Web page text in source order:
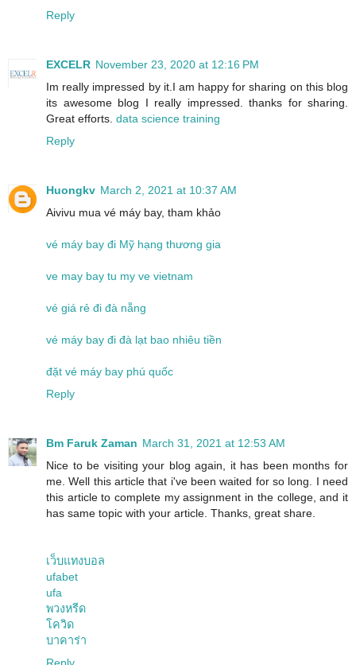
Reply
EXCELR November 23, 2020 at 12:16 PM
Im really impressed by it.I am happy for sharing on this blog
its awesome blog I really impressed. thanks for sharing.
Great efforts. data science training
Reply
Huongkv March 2, 2021 at 10:37 AM
Aivivu mua vé máy bay, tham khảo
vé máy bay đi Mỹ hạng thương gia
ve may bay tu my ve vietnam
vé giá rẻ đi đà nẵng
vé máy bay đi đà lạt bao nhiêu tiền
đặt vé máy bay phú quốc
Reply
Bm Faruk Zaman March 31, 2021 at 12:53 AM
Nice to be visiting your blog again, it has been months for
me. Well this article that i've been waited for so long. I need
this article to complete my assignment in the college, and it
has same topic with your article. Thanks, great share.
เว็บแทงบอล
ufabet
ufa
พวงหรีด
โควิด
บาคาร่า
Reply